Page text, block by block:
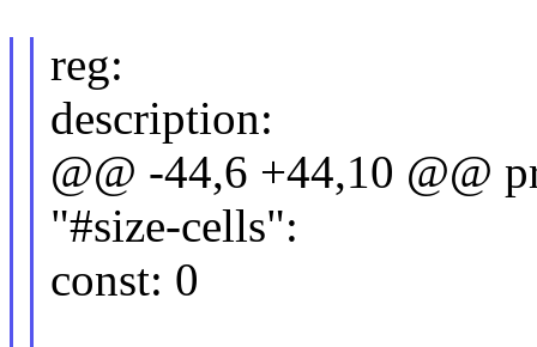
reg:
description:
@@ -44,6 +44,10 @@
"#size-cells":
const: 0